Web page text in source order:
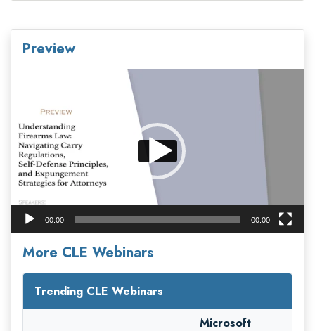
Preview
00:00 00:00
More CLE Webinars
Trending CLE Webinars
Microsoft